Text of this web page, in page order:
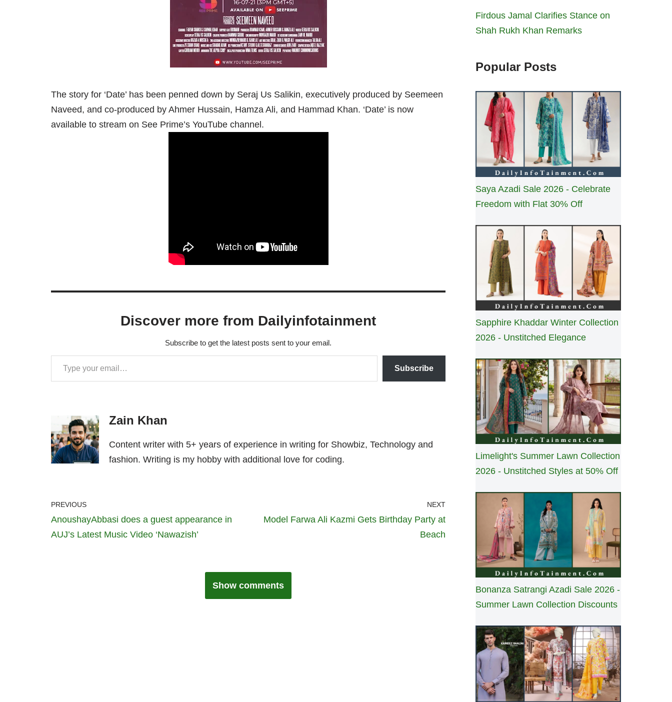
The story for ‘Date’ has been penned down by Seraj Us Salikin, executively produced by Seemeen
Naveed, and co-produced by Ahmer Hussain, Hamza Ali, and Hammad Khan. ‘Date’ is now
available to stream on See Prime’s YouTube channel.
Discover more from Dailyinfotainment
Subscribe to get the latest posts sent to your email.
Subscribe
Zain Khan
Content writer with 5+ years of experience in writing for Showbiz, Technology and
fashion. Writing is my hobby with additional love for coding.
PREVIOUS
AnoushayAbbasi does a guest appearance in
AUJ’s Latest Music Video ‘Nawazish’
NEXT
Model Farwa Ali Kazmi Gets Birthday Party at
Beach
Show comments
Firdous Jamal Clarifies Stance on
Shah Rukh Khan Remarks
Popular Posts
Saya Azadi Sale 2026 - Celebrate
Freedom with Flat 30% Off
Sapphire Khaddar Winter Collection
2026 - Unstitched Elegance
Limelight's Summer Lawn Collection
2026 - Unstitched Styles at 50% Off
Bonanza Satrangi Azadi Sale 2026 -
Summer Lawn Collection Discounts